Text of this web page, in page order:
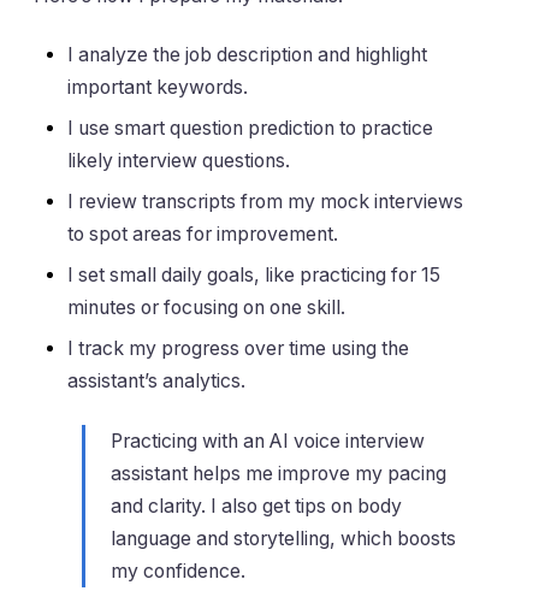
I analyze the job description and highlight
important keywords.
I use smart question prediction to practice
likely interview questions.
I review transcripts from my mock interviews
to spot areas for improvement.
I set small daily goals, like practicing for 15
minutes or focusing on one skill.
I track my progress over time using the
assistant’s analytics.
Practicing with an AI voice interview
assistant helps me improve my pacing
and clarity. I also get tips on body
language and storytelling, which boosts
my confidence.